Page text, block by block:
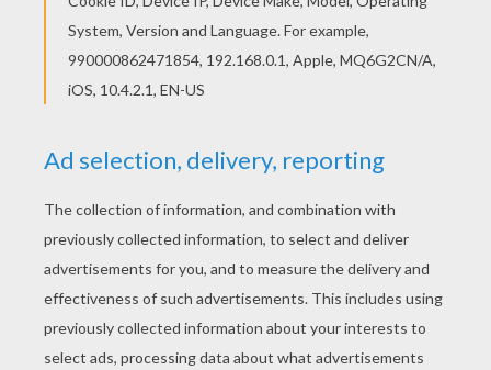
KEYWORDS: Ghost
RATE THIS PAGE
YOUR SCORE